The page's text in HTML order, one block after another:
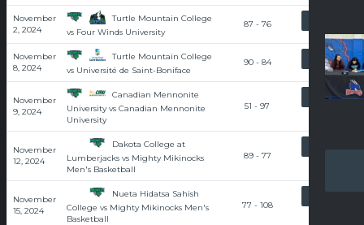
November
2, 2024
Turtle Mountain College
vs Four Winds University
87 - 76
November
8, 2024
Turtle Mountain College
vs Université de Saint-Boniface
90 - 84 RECAP
November
9, 2024
Canadian Mennonite
University vs Canadian Mennonite
University
51 - 97
RECAP
November
12, 2024
Dakota College at
Lumberjacks vs Mighty Mikinocks
Men's Basketball
89 - 77
November
15, 2024
Nueta Hidatsa Sahish
College vs Mighty Mikinocks Men's
Basketball
77 - 108